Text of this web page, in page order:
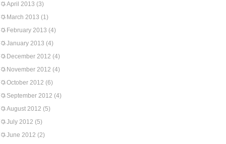
April 2013 (3)
March 2013 (1)
February 2013 (4)
January 2013 (4)
December 2012 (4)
November 2012 (4)
October 2012 (6)
September 2012 (4)
August 2012 (5)
July 2012 (5)
June 2012 (2)